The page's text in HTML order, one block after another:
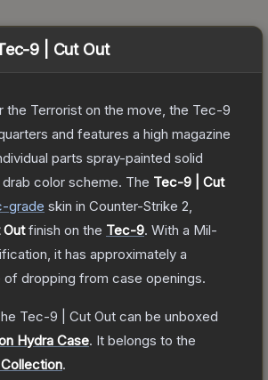
9 | Cut Out
the Terrorist on the move, the Tec-9
and features a high magazine
parts spray-painted solid
color scheme. The Tec-9 | Cut
-grade skin in Counter-Strike 2
Outfinish on the Tec-9. With a Mil-
it has approximately a
of dropping from case openings.
Tec-9 | Cut Out can be unboxed
Hydra Case. It belongs to the
.